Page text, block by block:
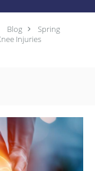
Blog
Spring
Injuries